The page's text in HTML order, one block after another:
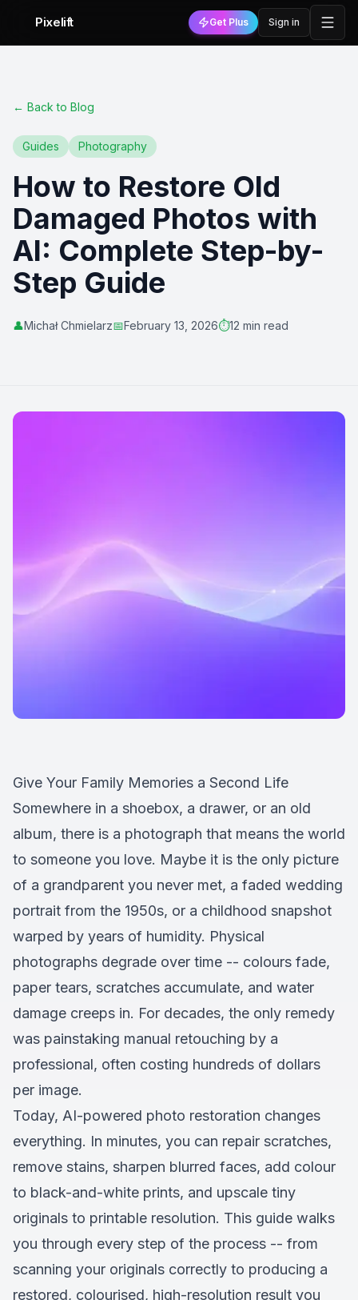
Pixelift Get Plus Sign in
← Back to Blog
Guides Photography
How to Restore Old
Damaged Photos with
AI: Complete Step-by-
Step Guide
👤Michał Chmielarz📅February 13, 2026⏱️12 min read
Give Your Family Memories a Second Life
Somewhere in a shoebox, a drawer, or an old
album, there is a photograph that means the world
to someone you love. Maybe it is the only picture
of a grandparent you never met, a faded wedding
portrait from the 1950s, or a childhood snapshot
warped by years of humidity. Physical
photographs degrade over time -- colours fade,
paper tears, scratches accumulate, and water
damage creeps in. For decades, the only remedy
was painstaking manual retouching by a
professional, often costing hundreds of dollars
per image.
Today, AI-powered photo restoration changes
everything. In minutes, you can repair scratches,
remove stains, sharpen blurred faces, add colour
to black-and-white prints, and upscale tiny
originals to printable resolution. This guide walks
you through every step of the process -- from
scanning your originals correctly to producing a
restored, colourised, high-resolution result you